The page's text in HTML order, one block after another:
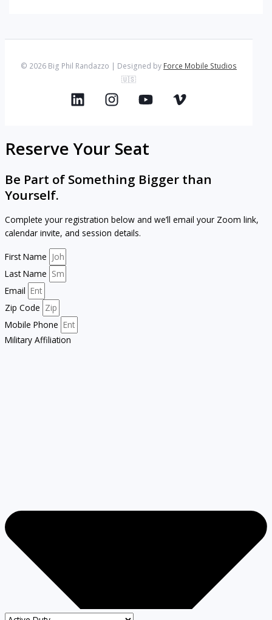
© 2026 Big Phil Randazzo | Designed by Force Mobile Studios
🇺🇸
Reserve Your Seat
Be Part of Something Bigger than
Yourself.
Complete your registration below and we’ll email your Zoom link,
calendar invite, and session details.
First Name
Last Name
Email
Zip Code
Mobile Phone
Military Affiliation